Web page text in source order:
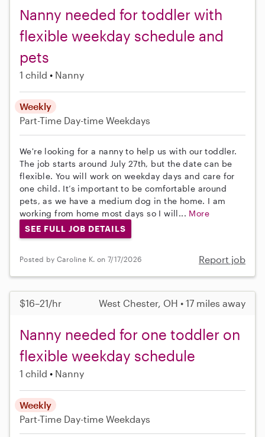
Nanny needed for toddler with
flexible weekday schedule and
pets
1 child Nanny
Weekly
Part-Time Day-time Weekdays
We're looking for a nanny to help us with our toddler.
The job starts around July 27th, but the date can be
flexible. You will work on weekday days and care for
one child. It’s important to be comfortable around
pets, as we have a medium dog in the home. I am
working from home most days so I will... More
SEE FULL JOB DETAILS
Posted by Caroline K. on 7/17/2026 Report job
$16–21/hr West Chester, OH • 17 miles away
Nanny needed for one toddler on
flexible weekday schedule
1 child Nanny
Weekly
Part-Time Day-time Weekdays